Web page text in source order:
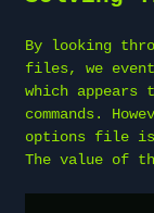
By looking
files, we
which
commands.
options file is
The value of